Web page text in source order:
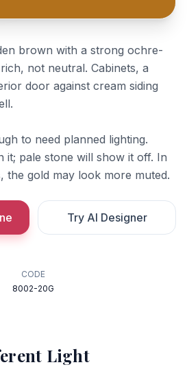
brown with a strong ochre-
not neutral. Cabinets, a
door against cream siding
to need planned lighting.
it; pale stone will show it off. In
gold may look more muted.
Try AI Designer
CODE
8002-20G
Light